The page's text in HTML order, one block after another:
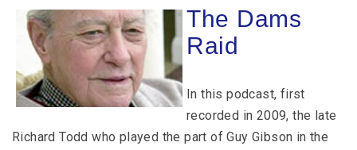
The Dams
Raid
In this podcast, first
recorded in 2009, the late
Richard Todd who played the part of Guy Gibson in the